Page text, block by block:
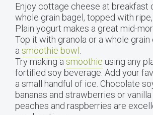
Enjoy cottage cheese at breakfast
whole grain bagel, topped with
Plain yogurt makes a great mid-
Top it with granola or a whole
a smoothie bowl
Try making a smoothie using any
fortified soy beverage. Add your
a small handful of ice. Chocolate
bananas and strawberries or
peaches and raspberries are